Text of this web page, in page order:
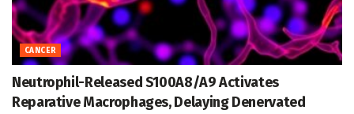
CANCER
Neutrophil-Released S100A8/A9 Activates
Reparative Macrophages, Delaying Denervated